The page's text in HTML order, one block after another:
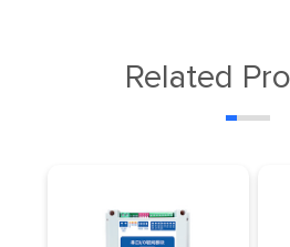
Related